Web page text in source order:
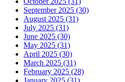
September 2025 (30)
August 2025 (31)
July 2025 (31)
June 2025 (30)
May 2025 (31)
April 2025 (30)
March 2025 (31)
February 2025 (28)
January 2025 (31)